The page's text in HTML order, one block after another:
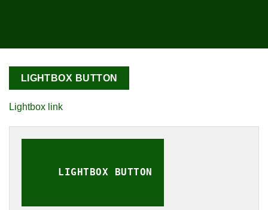
LIGHTBOX BUTTON
Lightbox link
LIGHTBOX BUTTON